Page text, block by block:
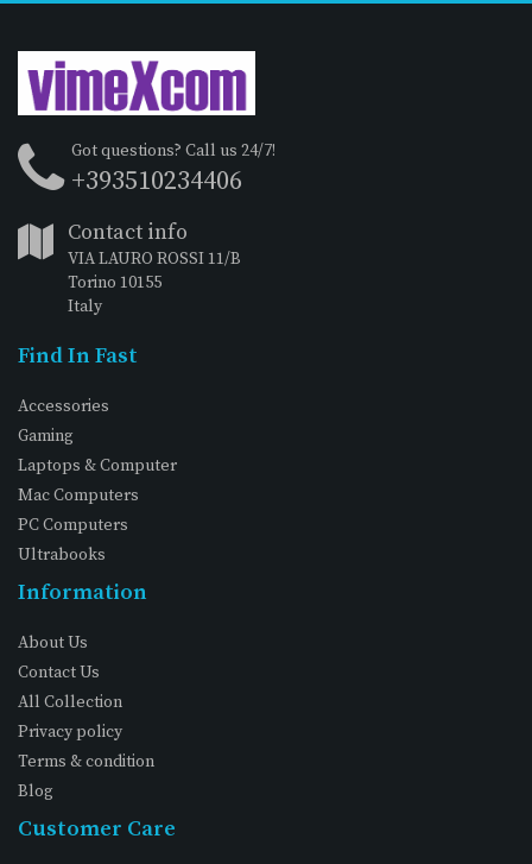
Got questions? Call us 24/7!
+393510234406
Contact info
VIA LAURO ROSSI 11/B
Torino 10155
Italy
Find In Fast
Accessories
Gaming
Laptops & Computer
Mac Computers
PC Computers
Ultrabooks
Information
About Us
Contact Us
All Collection
Privacy policy
Terms & condition
Blog
Customer Care